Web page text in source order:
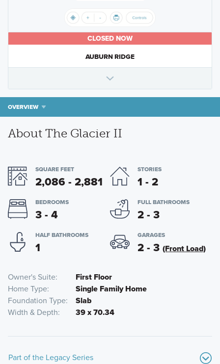
CLOSED NOW
AUBURN RIDGE
OVERVIEW
About The Glacier II
SQUARE FEET
2,086 - 2,881
STORIES
1 - 2
BEDROOMS
3 - 4
FULL BATHROOMS
2 - 3
HALF BATHROOMS
1
GARAGES
2 - 3 (Front Load)
Owner's Suite
First Floor
Home Type
Single Family Home
Foundation Type
Slab
Width & Depth
39 x 70.34
Part of the Legacy Series